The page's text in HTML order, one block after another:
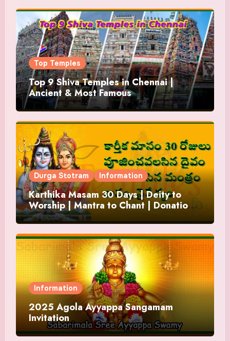
Top Temples
Top 9 Shiva Temples in Chennai |
Ancient & Most Famous
Durga Stotram Information
Karthika Masam 30 Days | Deity to
Worship | Mantra to Chant | Donations
and Offering
Information
2025 Agola Ayyappa Sangamam
Invitation